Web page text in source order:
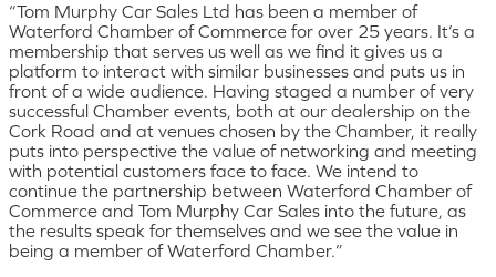
“Tom Murphy Car Sales Ltd has been a member of
Waterford Chamber of Commerce for over 25 years. It’s a
membership that serves us well as we find it gives us a
platform to interact with similar businesses and puts us in
front of a wide audience. Having staged a number of very
successful Chamber events, both at our dealership on the
Cork Road and at venues chosen by the Chamber, it really
puts into perspective the value of networking and meeting
with potential customers face to face. We intend to
continue the partnership between Waterford Chamber of
Commerce and Tom Murphy Car Sales into the future, as
the results speak for themselves and we see the value in
being a member of Waterford Chamber.”